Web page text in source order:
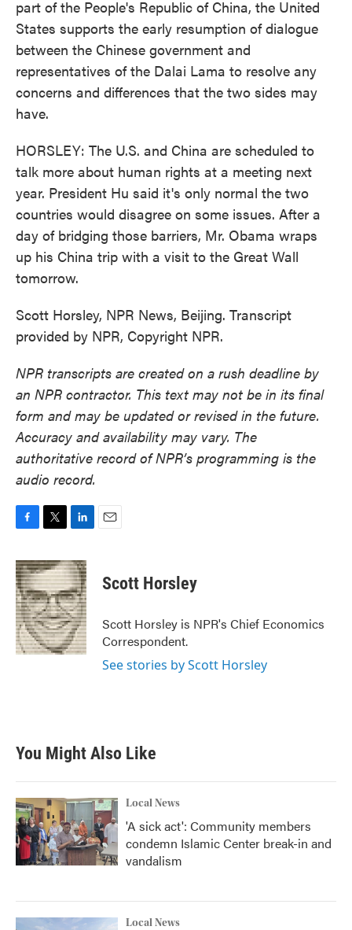
part of the People's Republic of China, the United
States supports the early resumption of dialogue
between the Chinese government and
representatives of the Dalai Lama to resolve any
concerns and differences that the two sides may
have.
HORSLEY: The U.S. and China are scheduled to
talk more about human rights at a meeting next
year. President Hu said it's only normal the two
countries would disagree on some issues. After a
day of bridging those barriers, Mr. Obama wraps
up his China trip with a visit to the Great Wall
tomorrow.
Scott Horsley, NPR News, Beijing. Transcript
provided by NPR, Copyright NPR.
NPR transcripts are created on a rush deadline by
an NPR contractor. This text may not be in its final
form and may be updated or revised in the future.
Accuracy and availability may vary. The
authoritative record of NPR’s programming is the
audio record.
c
e
b
o
o
k
i
t
t
e
r
n
k
e
d
I
n
Scott Horsley
Scott Horsley is NPR's Chief Economics
Correspondent.
See stories by Scott Horsley
You Might Also Like
Local News
'A sick act': Community members
condemn Islamic Center break-in and
vandalism
Local News